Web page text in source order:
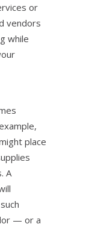
or
vendors
while
place
A
— or a